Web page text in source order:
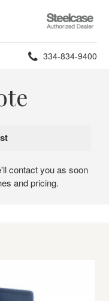
Steelcase
Authorized
Dealer
Phone
334-834-9400
contact you as soon
and pricing.